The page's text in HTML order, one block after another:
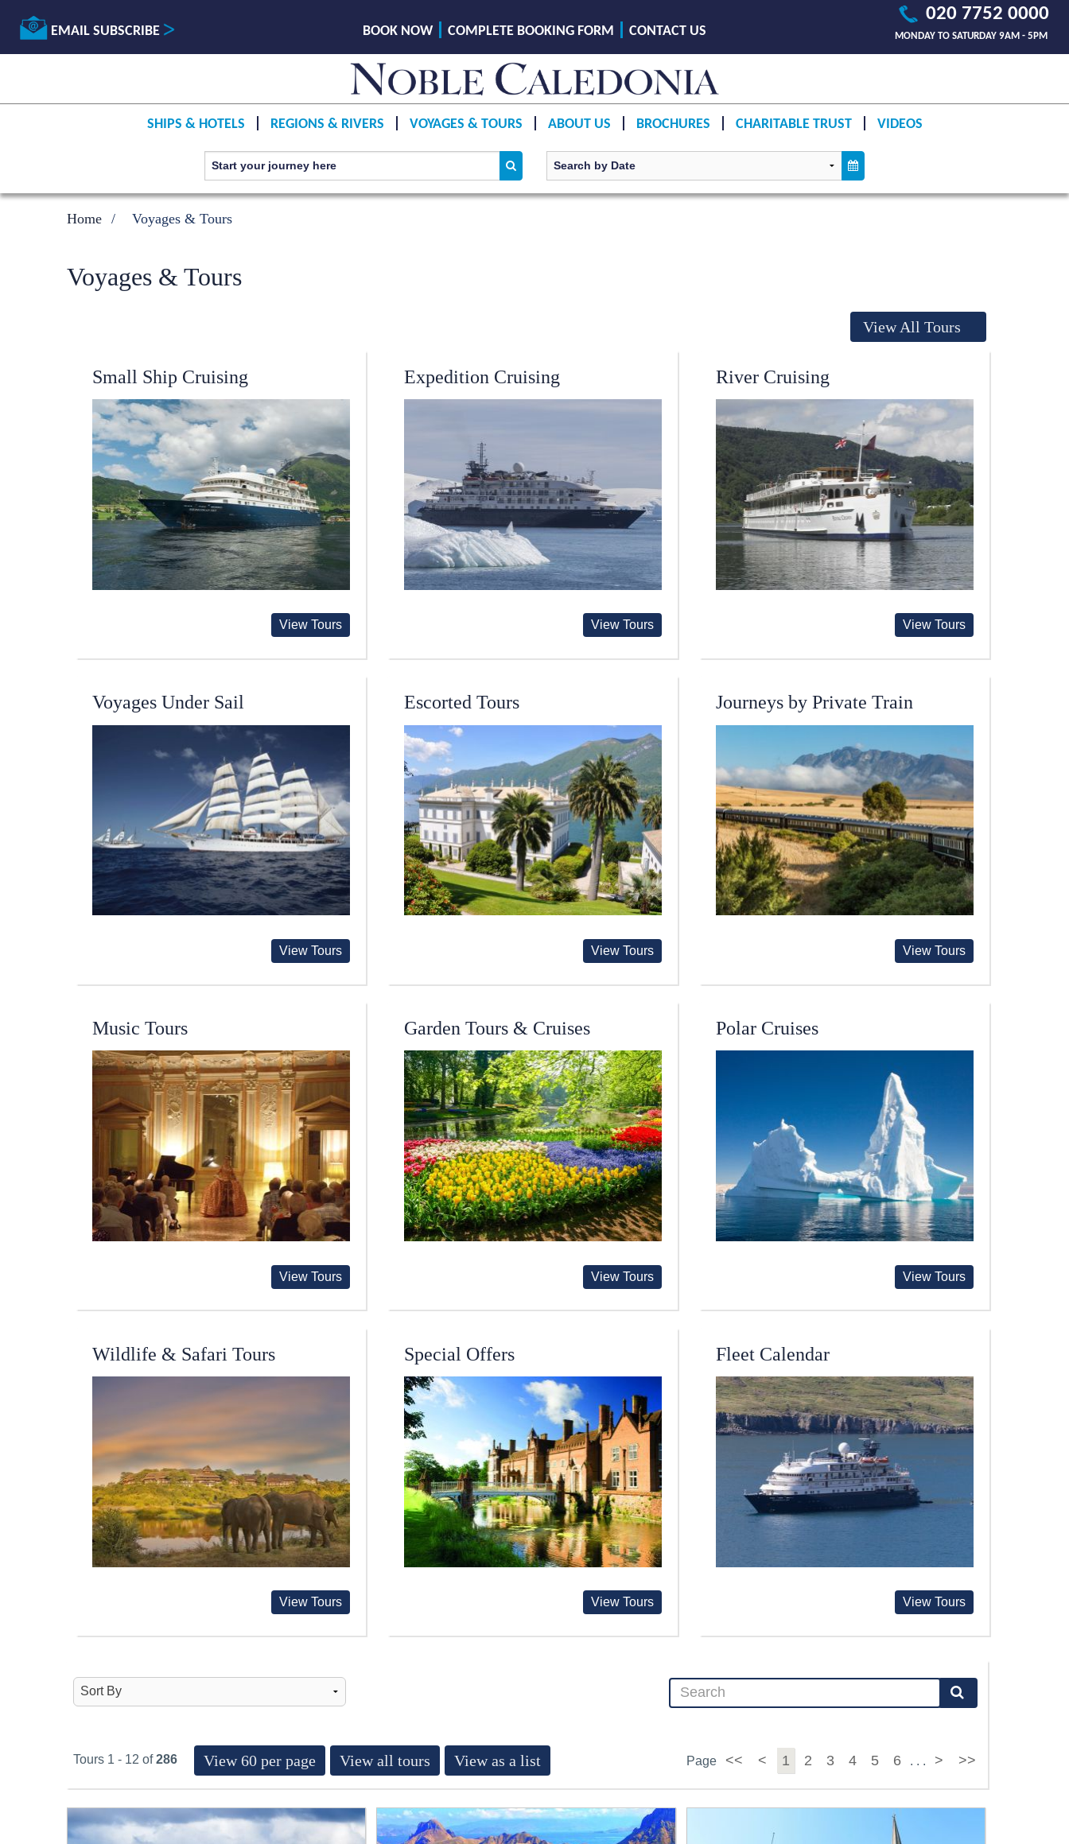
EMAIL SUBSCRIBE
020 7752 0000
MONDAY TO SATURDAY 9AM - 5PM
BOOK NOW COMPLETE BOOKING FORM CONTACT US
SHIPS & HOTELS REGIONS & RIVERS VOYAGES & TOURS ABOUT US BROCHURES CHARITABLE TRUST VIDEOS
Home Voyages & Tours
Voyages & Tours
View All Tours
Small Ship Cruising
View Tours
Expedition Cruising
View Tours
River Cruising
View Tours
Voyages Under Sail
View Tours
Escorted Tours
View Tours
Journeys by Private Train
View Tours
Music Tours
View Tours
Garden Tours & Cruises
View Tours
Polar Cruises
View Tours
Wildlife & Safari Tours
View Tours
Special Offers
View Tours
Fleet Calendar
View Tours
Tours 1 - 12 of286 View 60 per page View all tours View as a list Page << < 1 2 3 4 5 6 . . . > >>